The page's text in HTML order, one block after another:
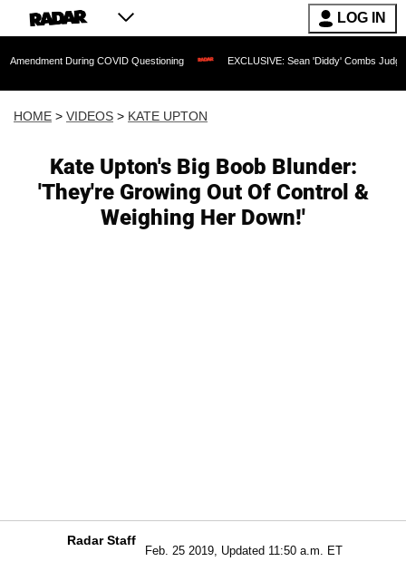
LOG IN
COVID Questioning EXCLUSIVE: Sean 'Diddy' Combs Judge Rejects
HOME > VIDEOS > KATE UPTON
Kate Upton's Big Boob Blunder:
'They're Growing Out Of Control &
Weighing Her Down!'
Radar Staff
Feb. 25 2019, Updated 11:50 a.m. ET